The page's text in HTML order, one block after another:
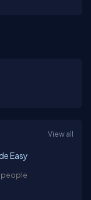
View all
Easy
people